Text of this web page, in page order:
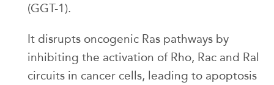
(GGT-1).
It disrupts oncogenic Ras pathways by
inhibiting the activation of Rho, Rac and Ral
circuits in cancer cells, leading to apoptosis